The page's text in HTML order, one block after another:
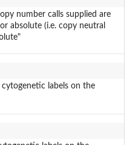
number calls supplied are
absolute (i.e. copy neutral
cytogenetic labels on the